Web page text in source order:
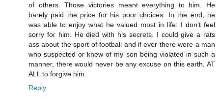
of others. Those victories meant everything to him. He
barely paid the price for his poor choices. In the end, he
was able to enjoy what he valued most in life. I don't feel
sorry for him. He died with his secrets. I could give a rats
ass about the sport of football and if ever there were a man
who suspected or knew of my son being violated in such a
manner, there would never be any excuse on this earth, AT
ALL to forgive him.
Reply